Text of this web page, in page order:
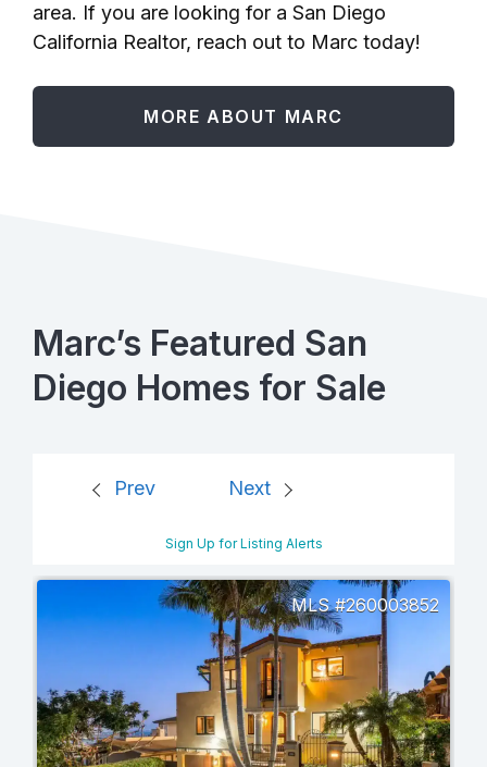
area. If you are looking for a San Diego
California Realtor, reach out to Marc today!
MORE ABOUT MARC
Marc’s Featured San
Diego Homes for Sale
Prev Next
Sign Up for Listing Alerts
260003852